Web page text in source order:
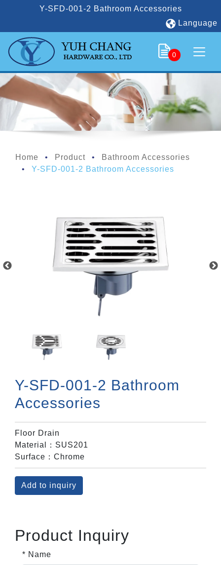
Y-SFD-001-2 Bathroom Accessories
Language
0
Home Product
Bathroom Accessories
Y-SFD-001-2 Bathroom Accessories
Y-SFD-001-2 Bathroom
Accessories
Floor Drain
Material：SUS201
Surface：Chrome
Add to inquiry
Product Inquiry
* Name